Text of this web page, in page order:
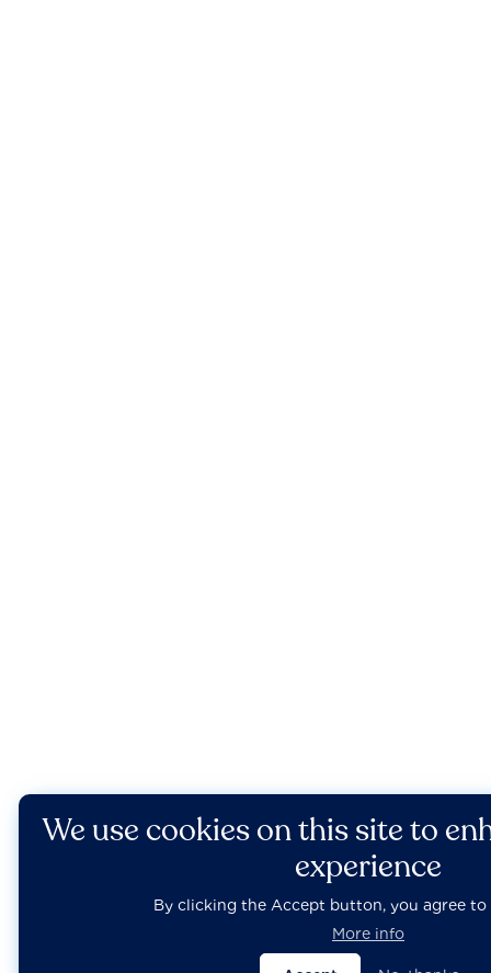
We use cookies on this site to
experience
By clicking the Accept button, you agree to
More info